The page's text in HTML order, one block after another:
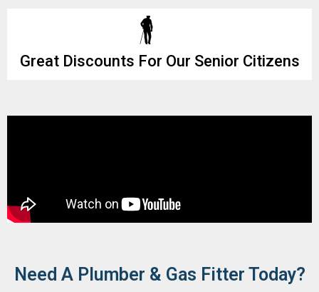
Great Discounts For Our Senior Citizens
Need A Plumber & Gas Fitter Today?